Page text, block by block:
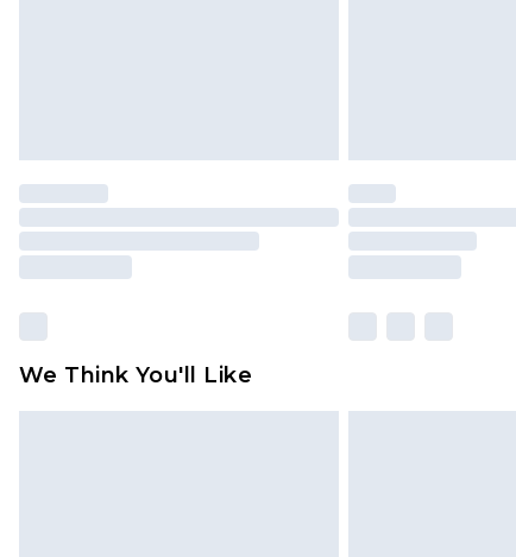
We Think You'll Like